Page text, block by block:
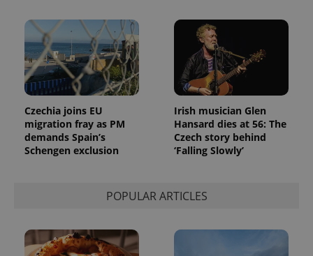
Czechia joins EU
migration fray as PM
demands Spain’s
Schengen exclusion
Irish musician Glen
Hansard dies at 56: The
Czech story behind
‘Falling Slowly’
POPULAR ARTICLES
Universal
significant
update to
Google's
more
used
analytics
service.
This cookie
is used to
distinguish
unique
is included
.expats.cz
series of
advertisement
products such
as real time
bidding from
third party
advertisers